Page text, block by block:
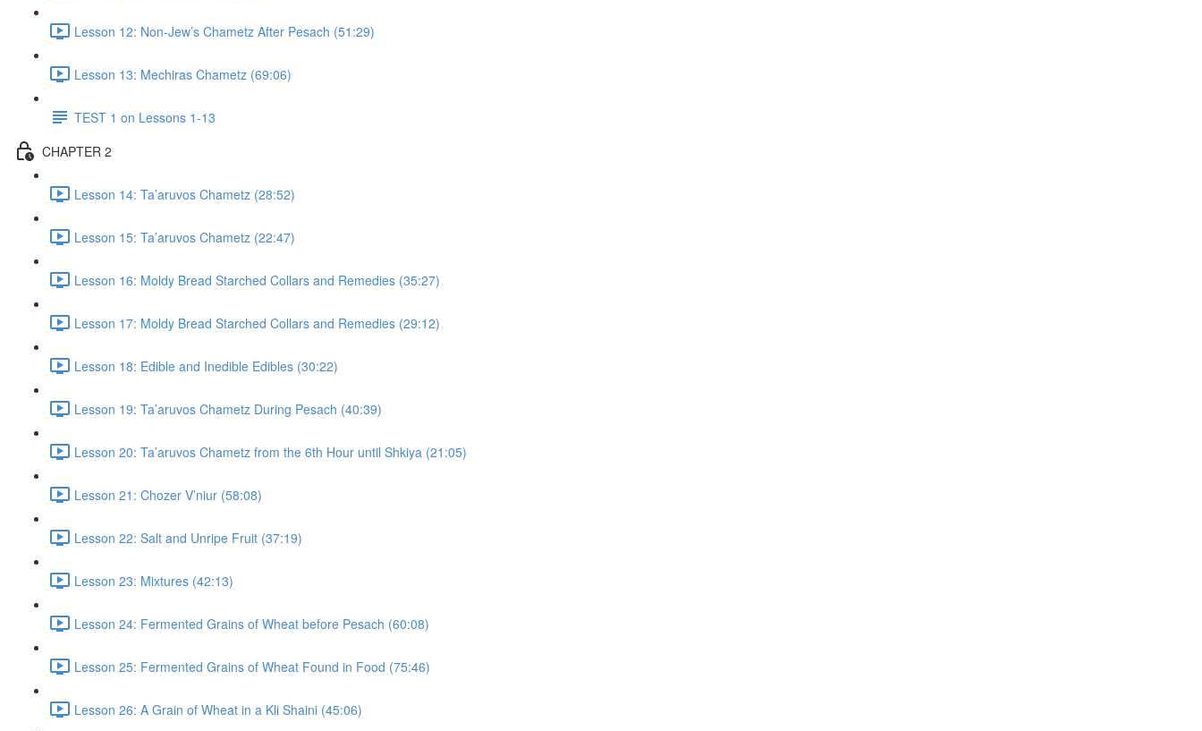
Lesson 12: Non-Jew’s Chametz After Pesach (51:29)
Lesson 13: Mechiras Chametz (69:06)
TEST 1 on Lessons 1-13
CHAPTER 2
Lesson 14: Ta’aruvos Chametz (28:52)
Lesson 15: Ta’aruvos Chametz (22:47)
Lesson 16: Moldy Bread Starched Collars and Remedies (35:27)
Lesson 17: Moldy Bread Starched Collars and Remedies (29:12)
Lesson 18: Edible and Inedible Edibles (30:22)
Lesson 19: Ta’aruvos Chametz During Pesach (40:39)
Lesson 20: Ta’aruvos Chametz from the 6th Hour until Shkiya (21:05)
Lesson 21: Chozer V’niur (58:08)
Lesson 22: Salt and Unripe Fruit (37:19)
Lesson 23: Mixtures (42:13)
Lesson 24: Fermented Grains of Wheat before Pesach (60:08)
Lesson 25: Fermented Grains of Wheat Found in Food (75:46)
Lesson 26: A Grain of Wheat in a Kli Shaini (45:06)